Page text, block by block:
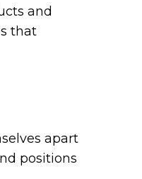
and
that
apart
positions